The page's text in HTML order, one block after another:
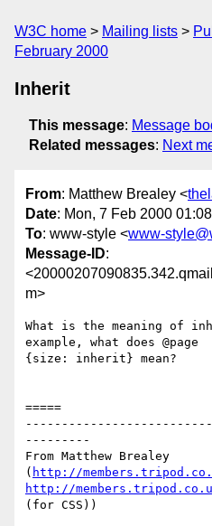
W3C home Mailing lists
February 2000
Inherit
This message: Message
Related messages: Next
From: Matthew Brealey <
Date: Mon, 7 Feb 2000
To: www-style <www-
Message-ID:
m>
What is the meaning of
example, what does @page
{size: inherit} mean?
=====
---------
From Matthew Brealey
( http://
http://members.tripod.co.uk/
(for CSS))